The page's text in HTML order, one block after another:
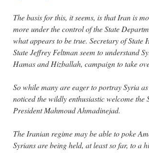
The basis for this, it seems, is that Iran is
more under the control of the State
what appears to be true. Secretary of
State Jeffrey Feltman seem to understand
Hamas and Hizballah, campaign to take
So while many are eager to portray Syria
noticed the wildly enthusiastic welcome
President Mahmoud Ahmadinejad.
The Iranian regime may be able to poke
Syrians are being held, at least so far, to a